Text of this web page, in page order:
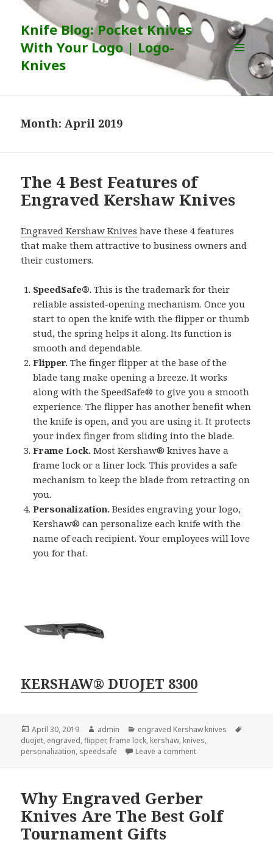
Knife Blog: Pocket Knives
With Your Logo | Logo-
Knives
MENU
AND
WIDGETS
Month:April 2019
The 4 Best Features of
Engraved Kershaw Knives
Engraved Kershaw Knives have these 4 features
that make them attractive to business owners and
their customers.
SpeedSafe®. This is the trademark for their
reliable assisted-opening mechanism. Once you
start to open the knife with the flipper or thumb
stud, the spring helps it along. Its function is
smooth and dependable.
Flipper. The finger flipper at the base of the
blade tang make opening a breeze. It works
along with the SpeedSafe® to give you a smooth
experience. The flipper has another benefit when
the knife is open, and you are using it. It protects
your index finger from sliding into the blade.
Frame Lock. Most Kershaw® knives have a
frame lock or a liner lock. This provides a safe
mechanism to keep the blade from retracting on
you.
Personalization. Besides engraving your logo,
Kershaw® can personalize each knife with the
name of each recipient. Your employees will love
you for that.
KERSHAW® DUOJET 8300
Posted
on
April 30, 2019 Author
admin Categories
engraved Kershaw knives
duojet, engraved,flipper,frame lock, kershaw, knives,
personalization, speedsafe Leave a commenton The 4 Best
Why Engraved Gerber
Knives Are The Best Golf
Tournament Gifts